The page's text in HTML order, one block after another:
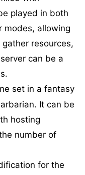
played in both
modes, allowing
resources,
can be a
set in a fantasy
It can be
hosting
number of
for the